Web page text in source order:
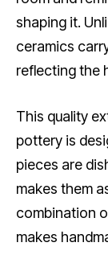
shaping it.
ceramics
reflecting the
This quality
pottery is
pieces are
makes them
combination
makes